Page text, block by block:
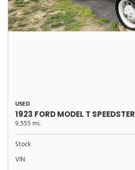
USED
1923 FORD MODEL T SPEEDSTER
9,555 mi.
Stock
VIN